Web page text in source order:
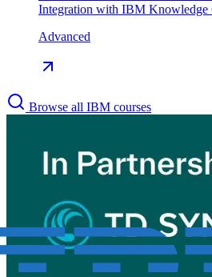
Integration with IBM Knowledge
Advanced
Browse all IBM courses